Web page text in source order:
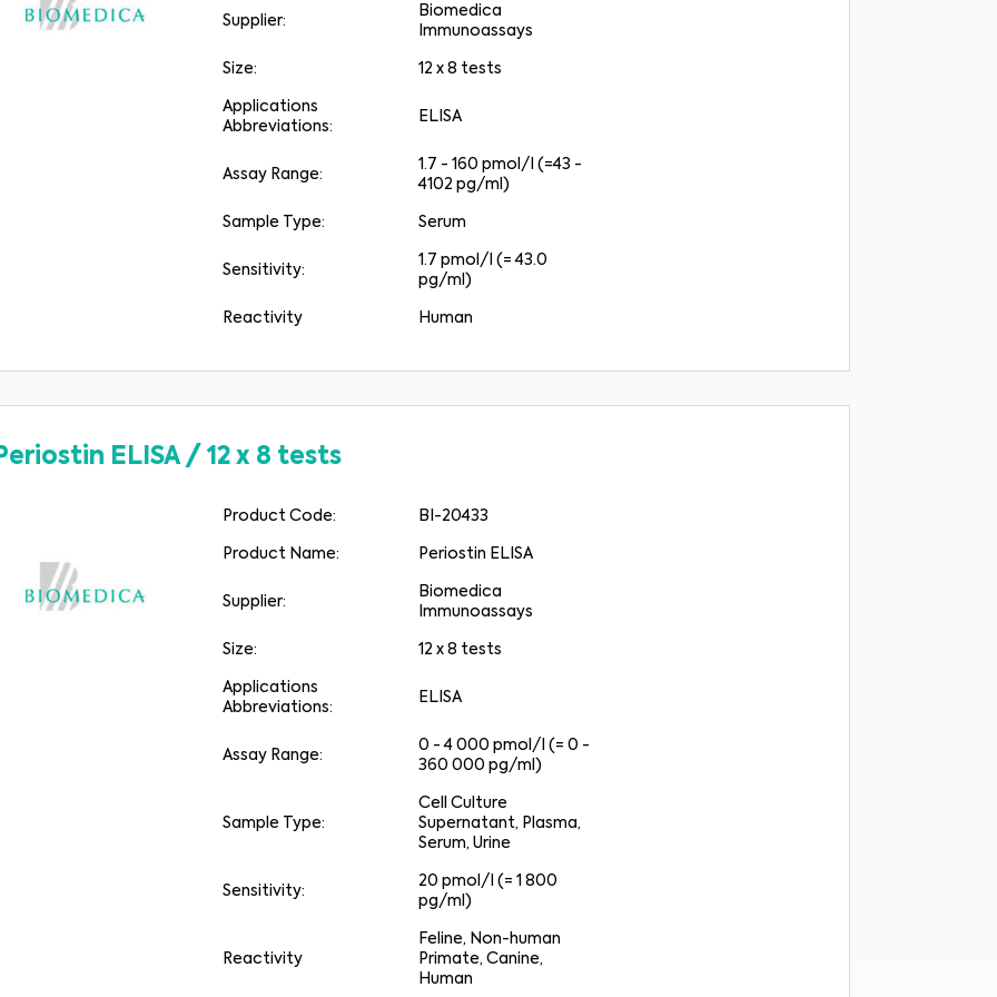
Supplier:
Biomedica
Immunoassays
Size: 12 x 8 tests
Applications
Abbreviations:
ELISA
Assay Range:
1.7 - 160 pmol/l (=43 -
4102 pg/ml)
Sample Type: Serum
Sensitivity:
1.7 pmol/l (= 43.0
pg/ml)
Reactivity Human
ELISA/ 12 x 8 tests
Product Code: BI-20433
Product Name: Periostin ELISA
Supplier:
Biomedica
Immunoassays
Size: 12 x 8 tests
Applications
Abbreviations:
ELISA
Assay Range:
0 - 4 000 pmol/l (= 0 -
360 000 pg/ml)
Sample Type:
Cell Culture
Supernatant, Plasma,
Serum, Urine
Sensitivity:
20 pmol/l (= 1 800
pg/ml)
Reactivity
Feline, Non-human
Primate, Canine,
Human